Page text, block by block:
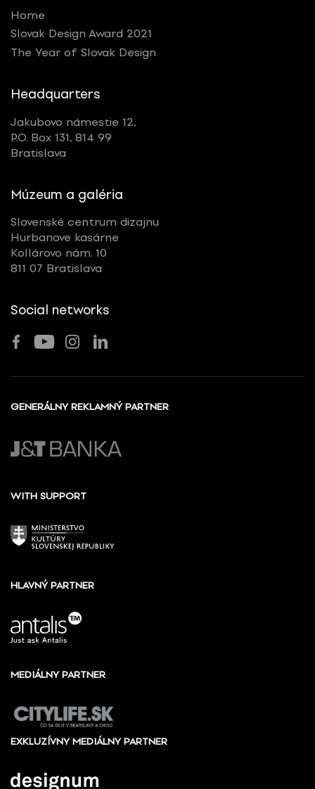
Home
Slovak Design Award 2021
The Year of Slovak Design
Headquarters
Jakubovo námestie 12,
P.O. Box 131, 814 99
Bratislava
Múzeum a galéria
Slovenské centrum dizajnu
Hurbanove kasárne
Kollárovo nám. 10
811 07 Bratislava
Social networks
GENERÁLNY REKLAMNÝ PARTNER
WITH SUPPORT
HLAVNÝ PARTNER
MEDIÁLNY PARTNER
EXKLUZÍVNY MEDIÁLNY PARTNER